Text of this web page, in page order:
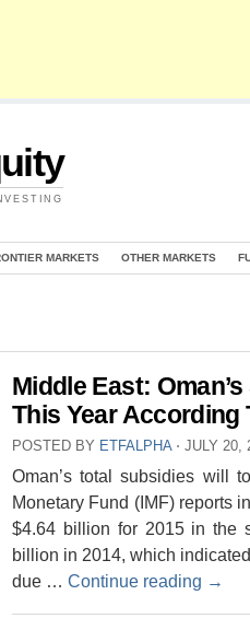
MARKETS OTHER MARKETS
Middle East:
This Year According
POSTED BY ETFALPHA ⋅ JULY 20,
Oman’s total subsidies will
Monetary Fund (IMF) reports
$4.64 billion for 2015 in the
billion in 2014, which
due … Continue reading →